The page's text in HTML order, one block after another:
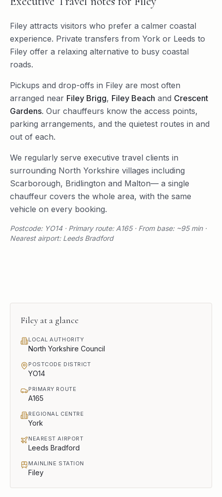
Filey attracts visitors who prefer a calmer coastal
experience. Private transfers from York or Leeds to
Filey offer a relaxing alternative to busy coastal
roads.
Pickups and drop-offs in Filey are most often
arranged near Filey Brigg, Filey Beach and Crescent
Gardens. Our chauffeurs know the access points,
parking arrangements, and the quietest routes in and
out of each.
We regularly serve executive travel clients in
surrounding North Yorkshire villages including
Scarborough, Bridlington and Malton— a single
chauffeur covers the whole area, with the same
vehicle on every booking.
Postcode: YO14 · Primary route: A165 · From base: ~95 min ·
Nearest airport: Leeds Bradford
Filey at a glance
LOCAL AUTHORITY
North Yorkshire Council
POSTCODE DISTRICT
YO14
PRIMARY ROUTE
A165
REGIONAL CENTRE
York
NEAREST AIRPORT
Leeds Bradford
MAINLINE STATION
Filey